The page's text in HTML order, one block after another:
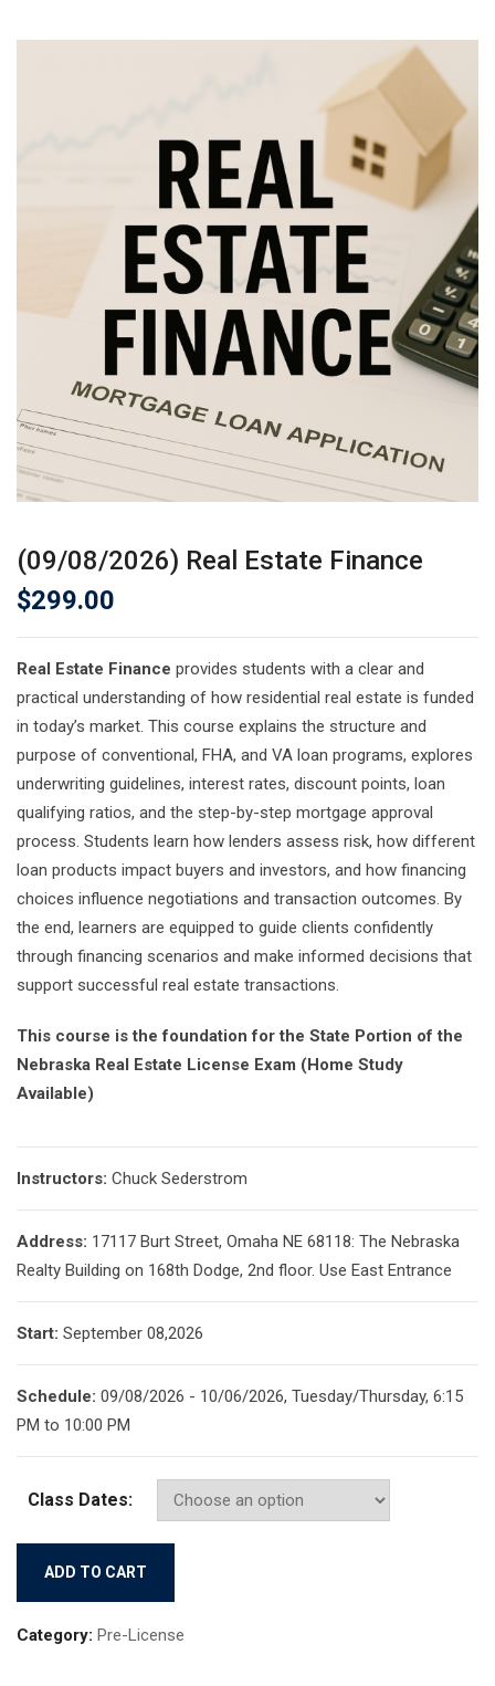
(09/08/2026) Real Estate Finance
$299.00
Real Estate Finance provides students with a clear and
practical understanding of how residential real estate is funded
in today’s market. This course explains the structure and
purpose of conventional, FHA, and VA loan programs, explores
underwriting guidelines, interest rates, discount points, loan
qualifying ratios, and the step-by-step mortgage approval
process. Students learn how lenders assess risk, how different
loan products impact buyers and investors, and how financing
choices influence negotiations and transaction outcomes. By
the end, learners are equipped to guide clients confidently
through financing scenarios and make informed decisions that
support successful real estate transactions.
This course is the foundation for the State Portion of the
Nebraska Real Estate License Exam (Home Study
Available)
Instructors: Chuck Sederstrom
Address: 17117 Burt Street, Omaha NE 68118: The Nebraska
Realty Building on 168th Dodge, 2nd floor. Use East Entrance
Start: September 08,2026
Schedule: 09/08/2026 - 10/06/2026, Tuesday/Thursday, 6:15
PM to 10:00 PM
Class Dates:
Finance
ADD TO CART
Category: Pre-License